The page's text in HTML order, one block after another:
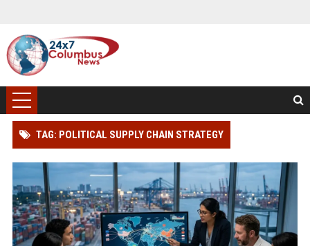
TAG: POLITICAL SUPPLY CHAIN STRATEGY